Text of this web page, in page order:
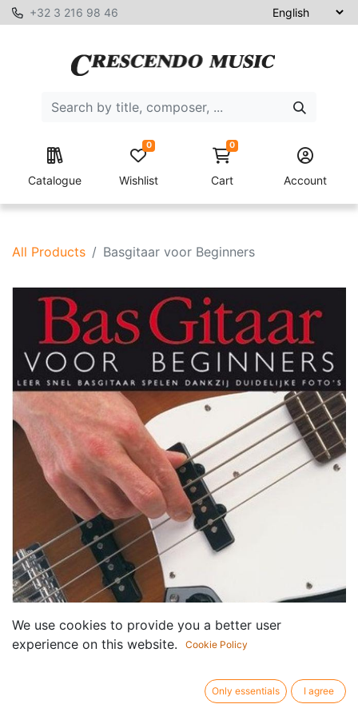
+32 3 216 98 46
Catalogue Wishlist
0 0
Cart Account
All Products Basgitaar voor Beginners
We use cookies to provide you a better user
experience on this website.
Cookie Policy
Only essentials I agree